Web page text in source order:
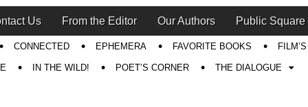
Us From the Editor Our Authors Public Square
CONNECTED EPHEMERA FAVORITE BOOKS
IN THE WILD! POET’S CORNER THE DIALOGUE